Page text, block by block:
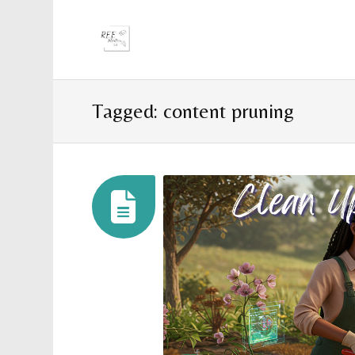
Tagged: content pruning